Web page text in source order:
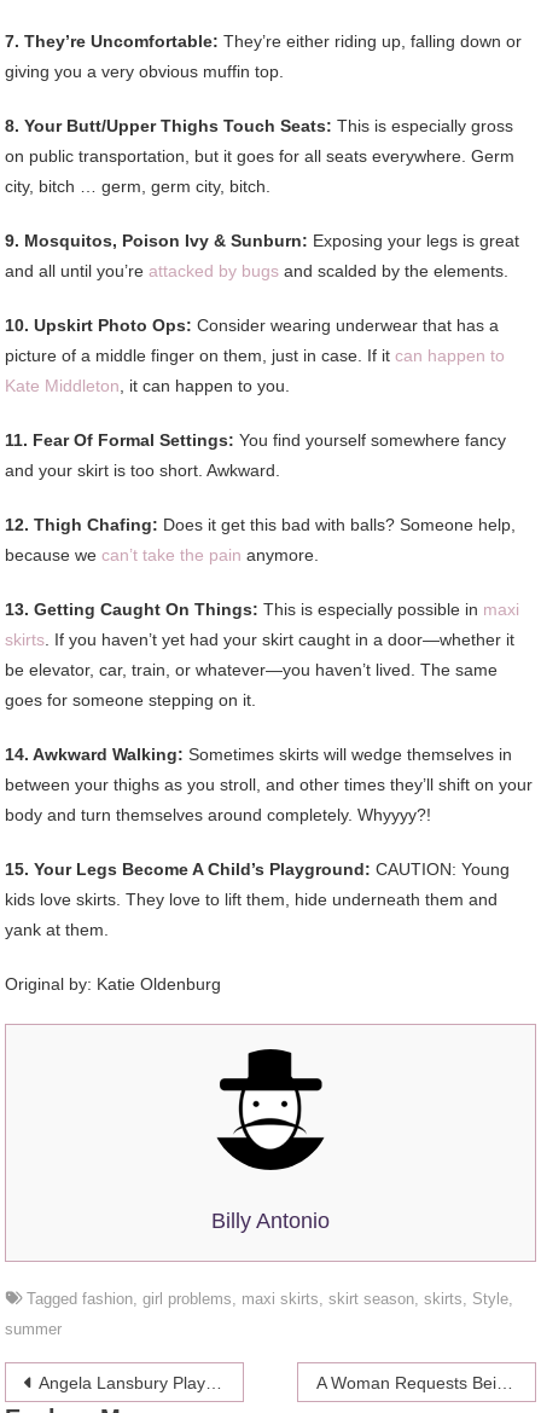
7. They’re Uncomfortable: They’re either riding up, falling down or
giving you a very obvious muffin top.
8. Your Butt/Upper Thighs Touch Seats: This is especially gross
on public transportation, but it goes for all seats everywhere. Germ
city, bitch … germ, germ city, bitch.
9. Mosquitos, Poison Ivy & Sunburn: Exposing your legs is great
and all until you’reattacked by bugs and scalded by the elements.
10. Upskirt Photo Ops: Consider wearing underwear that has a
picture of a middle finger on them, just in case. If itcan happen to
Kate Middleton, it can happen to you.
11. Fear Of Formal Settings: You find yourself somewhere fancy
and your skirt is too short. Awkward.
12. Thigh Chafing: Does it get this bad with balls? Someone help,
because wecan’t take the pain anymore.
13. Getting Caught On Things: This is especially possible in maxi
skirts. If you haven’t yet had your skirt caught in a door—whether it
be elevator, car, train, or whatever—you haven’t lived. The same
goes for someone stepping on it.
14. Awkward Walking: Sometimes skirts will wedge themselves in
between your thighs as you stroll, and other times they’ll shift on your
body and turn themselves around completely. Whyyyy?!
15. Your Legs Become A Child’s Playground: CAUTION: Young
kids love skirts. They love to lift them, hide underneath them and
yank at them.
Original by: Katie Oldenburg
Billy Antonio
Taggedfashion,girl problems, maxi skirts,skirt season,skirts, Style,
summer
Post
Angela Lansbury Plays (With) Herself A Woman Requests Being Buried In Her Ferrari